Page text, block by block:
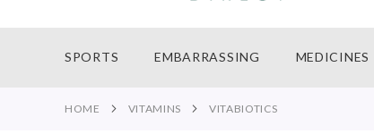
SPORTS EMBARRASSING MEDICINES
HOME VITAMINS VITABIOTICS